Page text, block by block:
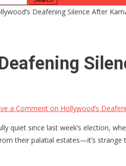
Deafening Silence After
a Comment on Hollywood’s
quiet since last week’s election,
their palatial estates—it’s strange